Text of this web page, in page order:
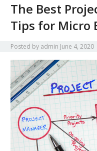
The Best
Tips for Micro
Posted by admin June 4, 2020